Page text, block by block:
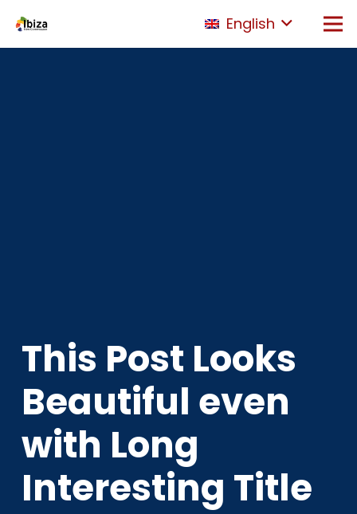
English
This Post Looks
Beautiful even
with Long
Interesting Title